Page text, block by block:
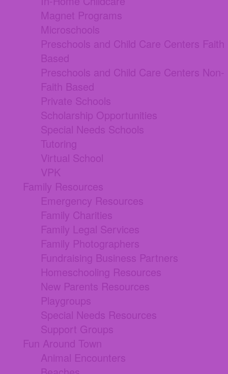
Magnet Programs
Microschools
Preschools and Child Care Centers Faith
Based
Preschools and Child Care Centers Non-
Faith Based
Private Schools
Scholarship Opportunities
Special Needs Schools
Tutoring
Virtual School
VPK
Family Resources
Emergency Resources
Family Charities
Family Legal Services
Family Photographers
Fundraising Business Partners
Homeschooling Resources
New Parents Resources
Playgroups
Special Needs Resources
Support Groups
Fun Around Town
Animal Encounters